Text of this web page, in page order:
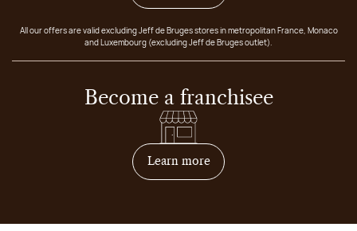
All our offers are valid excluding Jeff de Bruges stores in metropolitan France, Monaco
and Luxembourg (excluding Jeff de Bruges outlet).
Become a franchisee
Learn moreon how to become